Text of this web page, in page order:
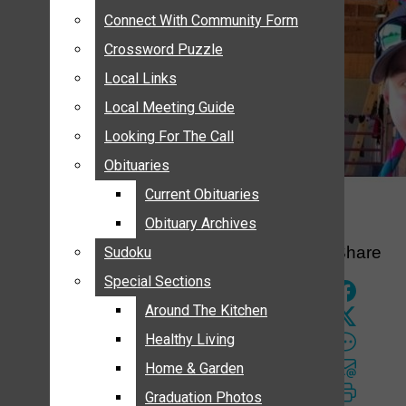
ANNOUNCEMENTS
CALENDAR
CONNECT WITH COMMUNITY FORM
CROSSWORD PUZZLE
LOCAL LINKS
LOCAL MEETING GUIDE
LOOKING FOR THE CALL
OBITUARIES
CURRENT OBITUARIES
OBITUARY ARCHIVES
SUDOKU
SPECIAL SECTIONS
Connect With Community Form
Crossword Puzzle
Local Links
Local Meeting Guide
Looking For The Call
Obituaries
Current Obituaries
Obituary Archives
Sudoku
Special Sections
Around The Kitchen
Healthy Living
Home & Garden
Graduation Photos
Connect With Community Form
Crossword Puzzle
Local Links
Local Meeting Guide
Looking For The Call
Obituaries
Current Obituaries
Obituary Archives
Sudoku
Special Sections
Around The Kitchen
Healthy Living
Home & Garden
Graduation Photos
Share